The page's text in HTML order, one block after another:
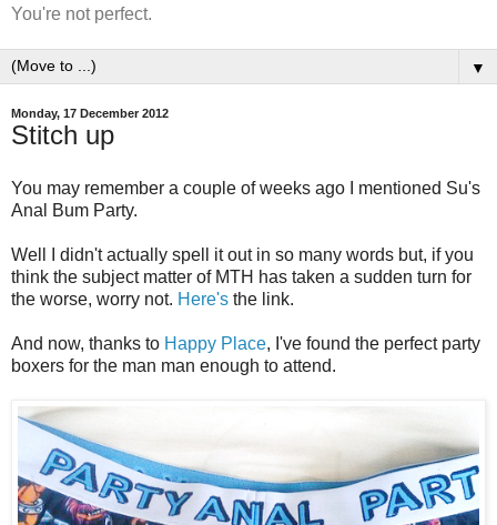
You're not perfect.
▼
Monday, 17 December 2012
Stitch up
You may remember a couple of weeks ago I mentioned Su's
Anal Bum Party.
Well I didn't actually spell it out in so many words but, if you
think the subject matter of MTH has taken a sudden turn for
the worse, worry not. Here's the link.
And now, thanks to Happy Place, I've found the perfect party
boxers for the man man enough to attend.